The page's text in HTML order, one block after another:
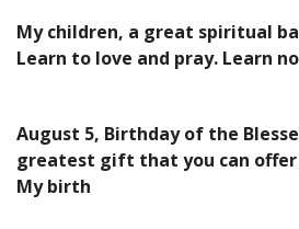
My children, a great spiritual
Learn to love and pray. Learn
August 5, Birthday of the
greatest gift that you can offer
My birth